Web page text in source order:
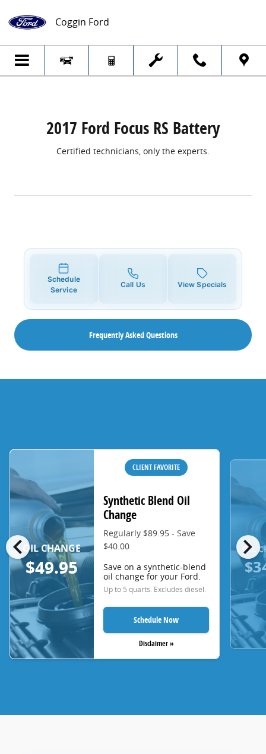
2017 Ford Focus RS Battery
Coggin Ford
2017 Ford Focus RS Battery
Certified technicians, only the experts.
Schedule
Service
Call Us View Specials
Frequently Asked Questions
chevron_left chevron_right
OIL CHANGE
$49.95
CLIENT FAVORITE
Synthetic Blend Oil
Change
Regularly $89.95 - Save
$40.00
Save on a synthetic-blend
oil change for your Ford.
Up to 5 quarts. Excludes diesel.
Schedule Now
Disclaimer »
OIL